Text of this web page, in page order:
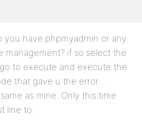
you have phpmyadmin or any
management? if so select the
to execute and execute the
that gave u the error…
as mine. Only this time
line to: